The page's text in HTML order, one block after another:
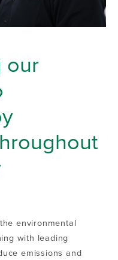
our
environmental
with leading
emissions and